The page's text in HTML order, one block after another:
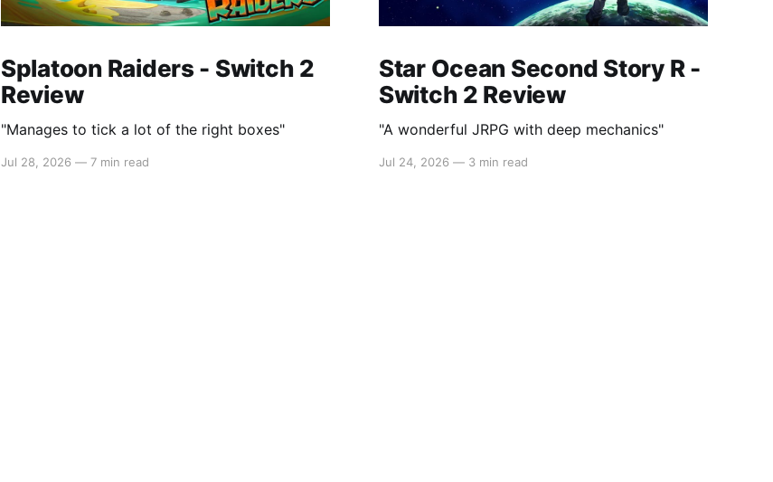
Splatoon Raiders - Switch 2
Review
"Manages to tick a lot of the right boxes"
Jul 28, 2026 — 7 min read
Star Ocean Second Story R -
Switch 2 Review
"A wonderful JRPG with deep mechanics"
Jul 24, 2026 — 3 min read